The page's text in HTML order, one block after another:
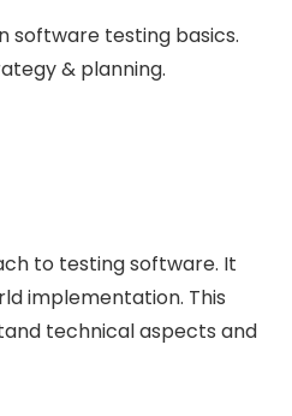
software testing basics.
& planning.
to testing software. It
implementation. This
technical aspects and